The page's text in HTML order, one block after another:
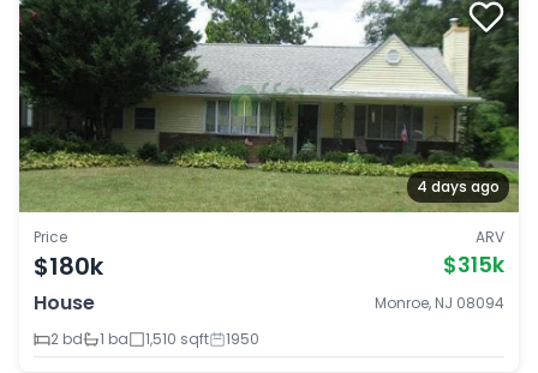
4 days ago
Price
$180k
ARV
$315k
House
Monroe, NJ 08094
2 bd
1 ba 1,510 sqft 1950